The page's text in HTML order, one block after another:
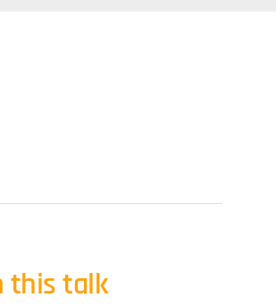
this talk